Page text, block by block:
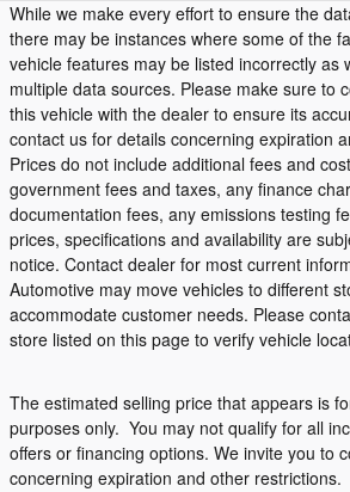
While we make every effort to ensure the
there may be instances where some of the
vehicle features may be listed incorrectly as
multiple data sources. Please make sure to
this vehicle with the dealer to ensure its
contact us for details concerning expiration
Prices do not include additional fees and
government fees and taxes, any finance
documentation fees, any emissions testing
prices, specifications and availability are
notice. Contact dealer for most current
Automotive may move vehicles to different
accommodate customer needs. Please
store listed on this page to verify vehicle
The estimated selling price that appears is
purposes only. You may not qualify for all
offers or financing options. We invite you to
concerning expiration and other restrictions.